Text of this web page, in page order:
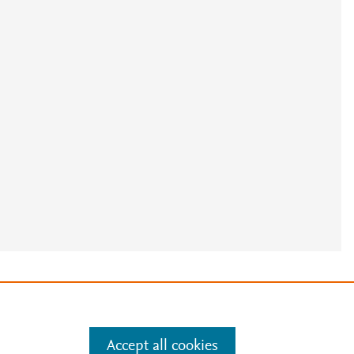
Accept all cookies